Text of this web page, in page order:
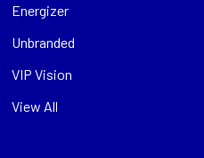
Energizer
Unbranded
VIP Vision
View All